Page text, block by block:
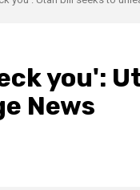
you':
News